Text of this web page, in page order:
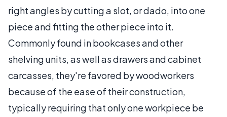
right angles by cutting a slot, or dado, into one
piece and fitting the other piece into it.
Commonly found in bookcases and other
shelving units, as well as drawers and cabinet
carcasses, they're favored by woodworkers
because of the ease of their construction,
typically requiring that only one workpiece be